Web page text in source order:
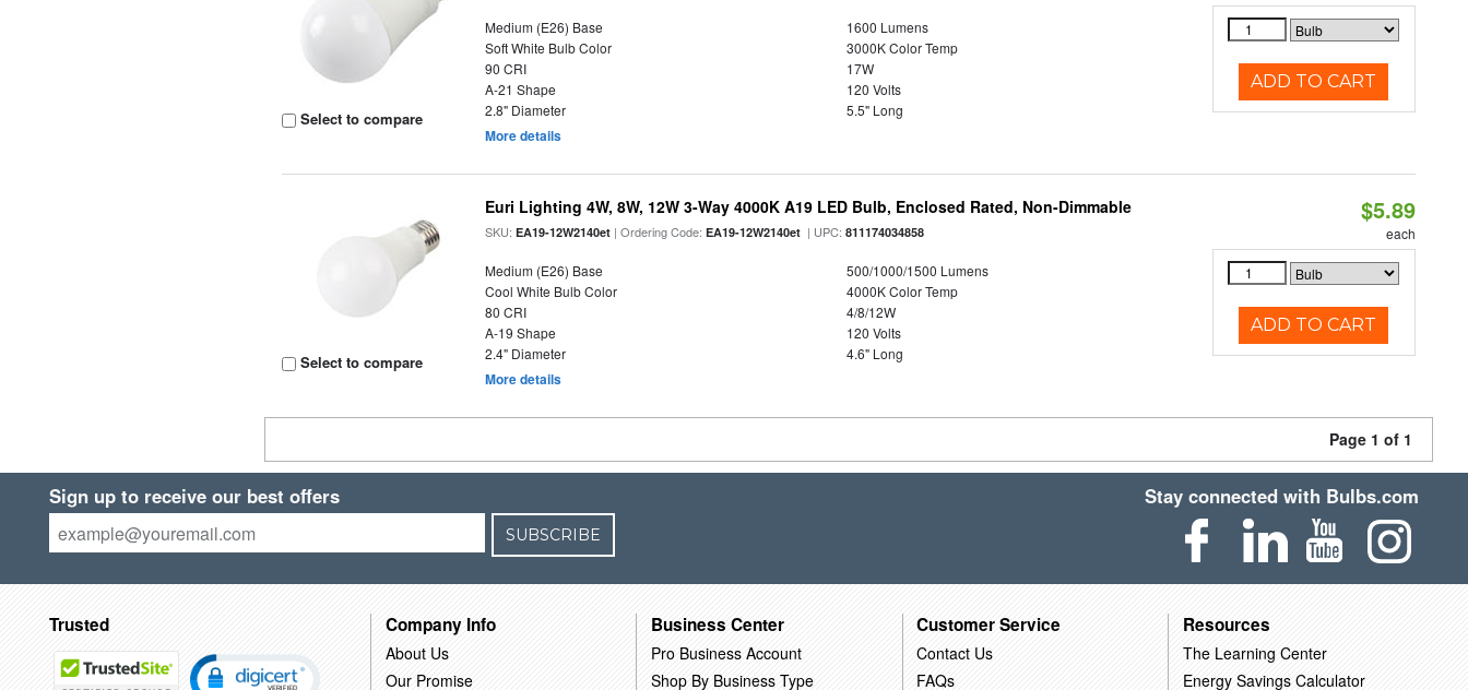
Select to compare
Medium (E26) Base
1600 Lumens
Soft White Bulb Color
3000K Color Temp
90 CRI
17W
A-21 Shape
120 Volts
2.8" Diameter
5.5" Long
More details
ADD TO CART
Select to compare
Euri Lighting 4W, 8W, 12W 3-Way 4000K A19 LED Bulb, Enclosed Rated, Non-Dimmable
SKU:EA19-12W2140et | Ordering Code:EA19-12W2140et | UPC:811174034858
Medium (E26) Base
500/1000/1500 Lumens
Cool White Bulb Color
4000K Color Temp
80 CRI
4/8/12W
A-19 Shape
120 Volts
2.4" Diameter
4.6" Long
More details
$5.89
each
ADD TO CART
Page 1 of 1
Sign up to receive our best offers
SUBSCRIBE
Stay connected with Bulbs.com
Trusted Company Info
About Us
Our Promise
Business Center
Pro Business Account
Shop By Business Type
Customer Service
Contact Us
FAQs
Resources
The Learning Center
Energy Savings Calculator